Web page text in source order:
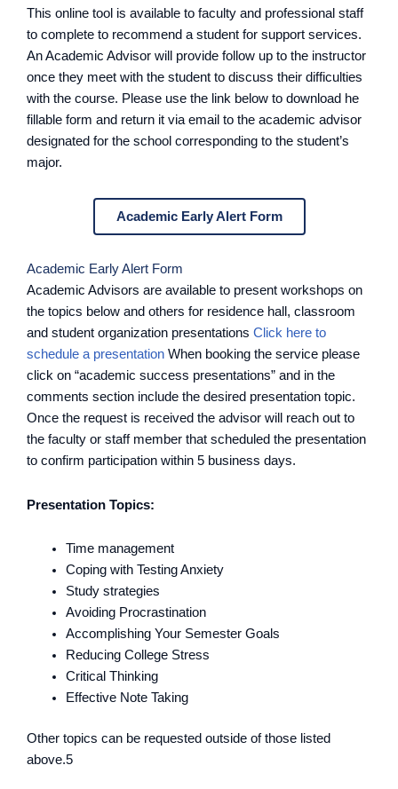
This online tool is available to faculty and professional staff
to complete to recommend a student for support services.
An Academic Advisor will provide follow up to the instructor
once they meet with the student to discuss their difficulties
with the course. Please use the link below to download he
fillable form and return it via email to the academic advisor
designated for the school corresponding to the student’s
major.
Academic Early Alert Form
Academic Early Alert Form
Academic Advisors are available to present workshops on
the topics below and others for residence hall, classroom
and student organization presentations Click here to
schedule a presentation When booking the service please
click on “academic success presentations” and in the
comments section include the desired presentation topic.
Once the request is received the advisor will reach out to
the faculty or staff member that scheduled the presentation
to confirm participation within 5 business days.
Presentation Topics:
Time management
Coping with Testing Anxiety
Study strategies
Avoiding Procrastination
Accomplishing Your Semester Goals
Reducing College Stress
Critical Thinking
Effective Note Taking
Other topics can be requested outside of those listed
above.5